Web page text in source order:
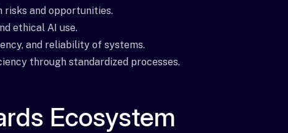
and opportunities.
ethical AI use.
and reliability of systems.
through standardized processes.
Ecosystem